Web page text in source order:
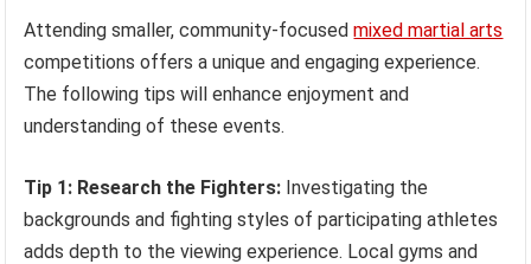
Attending smaller, community-focusedmixed martial arts
competitions offers a unique and engaging experience.
The following tips will enhance enjoyment and
understanding of these events.
Tip 1: Research the Fighters: Investigating the
backgrounds and fighting styles of participating athletes
adds depth to the viewing experience. Local gyms and